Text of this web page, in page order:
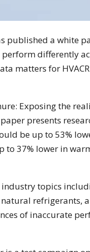
published a white
differently
matters for
Exposing the
presents
be up to 53%
to 37% lower in
industry topics
refrigerants,
of inaccurate